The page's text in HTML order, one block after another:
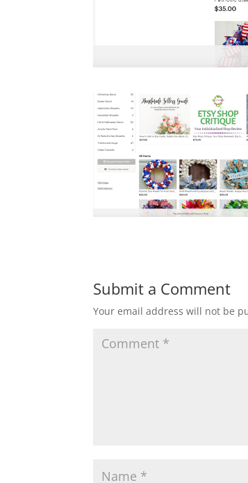
Submit a Comment
Your email address will not be